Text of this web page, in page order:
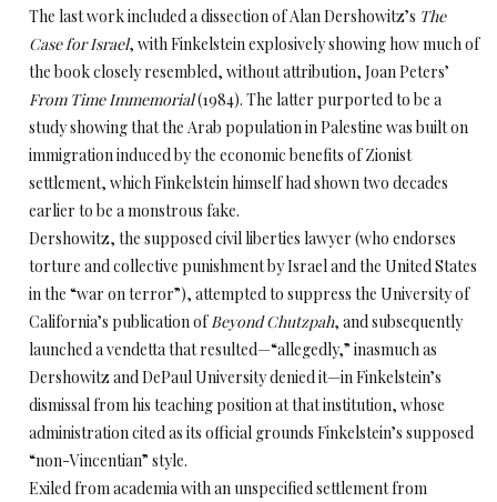
The last work included a dissection of Alan Dershowitz’s The
Case for Israel, with Finkelstein explosively showing how much of
the book closely resembled, without attribution, Joan Peters’
From Time Immemorial(1984). The latter purported to be a
study showing that the Arab population in Palestine was built on
immigration induced by the economic benefits of Zionist
settlement, which Finkelstein himself had shown two decades
earlier to be a monstrous fake.
Dershowitz, the supposed civil liberties lawyer (who endorses
torture and collective punishment by Israel and the United States
in the “war on terror”), attempted to suppress the University of
California’s publication ofBeyond Chutzpah, and subsequently
launched a vendetta that resulted—“allegedly,” inasmuch as
Dershowitz and DePaul University denied it—in Finkelstein’s
dismissal from his teaching position at that institution, whose
administration cited as its official grounds Finkelstein’s supposed
“non-Vincentian” style.
Exiled from academia with an unspecified settlement from